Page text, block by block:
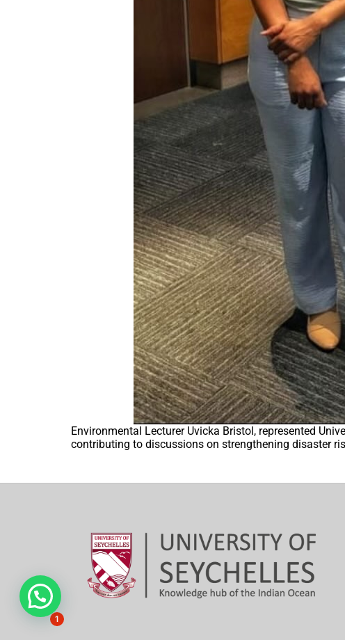
Environmental Lecturer Uvicka Bristol, represented
contributing to discussions on strengthening disaster
Hi, need any help?
1